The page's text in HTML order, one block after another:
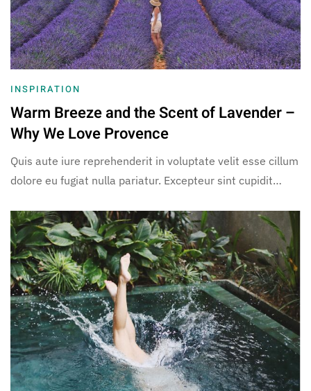
INSPIRATION
Warm Breeze and the Scent of Lavender –
Why We Love Provence
Quis aute iure reprehenderit in voluptate velit esse cillum
dolore eu fugiat nulla pariatur. Excepteur sint cupidit…